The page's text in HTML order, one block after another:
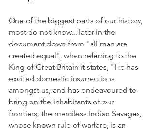
One of the biggest parts of our history,
most do not know... later in the
document down from "all man are
created equal", when referring to the
King of Great Britain it states, "He has
excited domestic insurrections
amongst us, and has endeavoured to
bring on the inhabitants of our
frontiers, the merciless Indian Savages,
whose known rule of warfare, is an